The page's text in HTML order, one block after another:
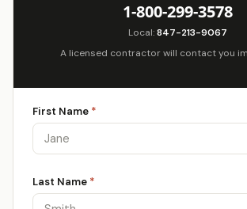
1-800-299-3578
Local:847-213-9067
A licensed contractor will contact you
First Name *
Last Name *